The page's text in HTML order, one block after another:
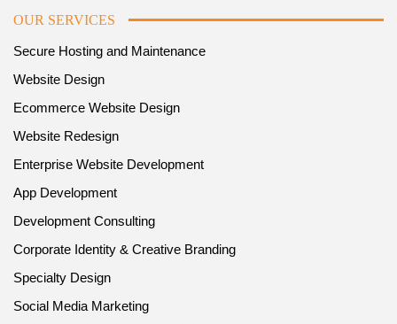
OUR SERVICES
Secure Hosting and Maintenance
Website Design
Ecommerce Website Design
Website Redesign
Enterprise Website Development
App Development
Development Consulting
Corporate Identity & Creative Branding
Specialty Design
Social Media Marketing